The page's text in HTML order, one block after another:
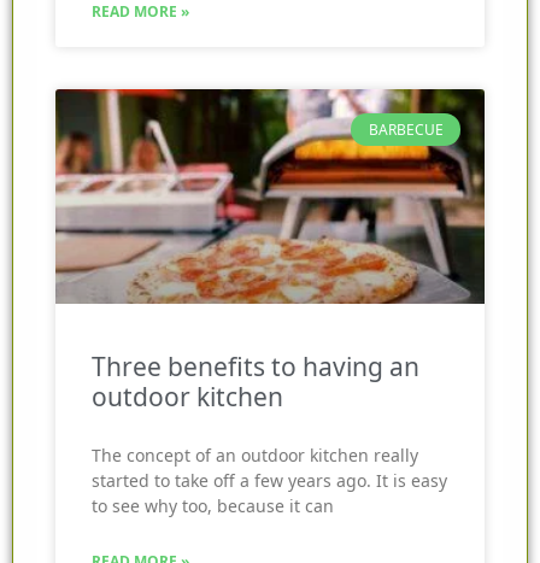
READ MORE »
BARBECUE
Three benefits to having an
outdoor kitchen
The concept of an outdoor kitchen really
started to take off a few years ago. It is easy
to see why too, because it can